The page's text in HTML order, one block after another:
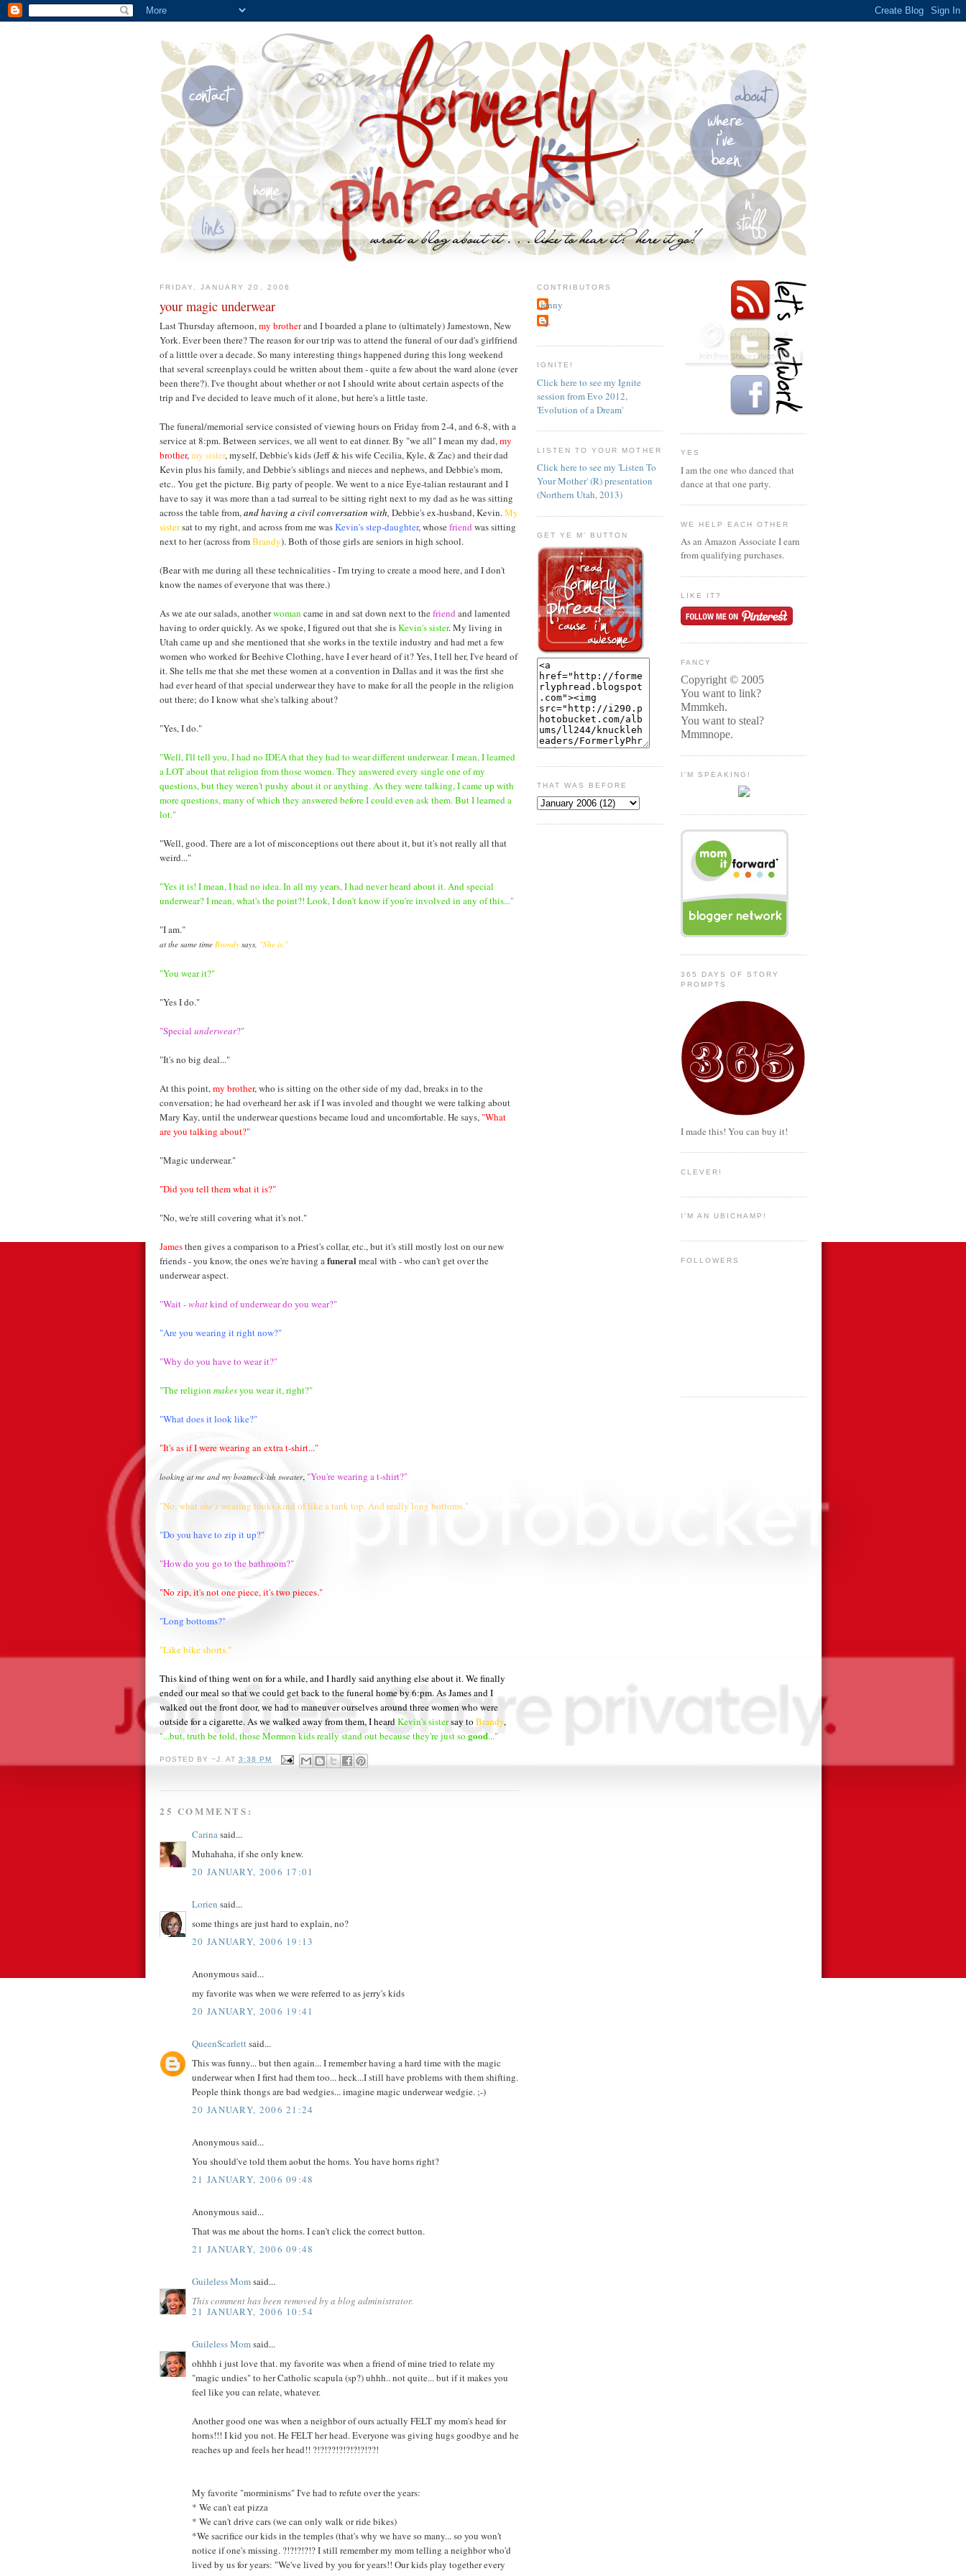
FRIDAY, JANUARY 20, 2006
your magic underwear
Last Thursday afternoon,my brotherand I boarded a plane to (ultimately) Jamestown, New
York. Ever been there? The reason for our trip was to attend the funeral of our dad's girlfriend
of a litttle over a decade. So many interesting things happened during this long weekend
that several screenplays could be written about them - quite a few about the ward alone (ever
been there?). I've thought about whether or not I should write about certain aspects of the
trip and I've decided to leave much of it alone, but here's a little taste.
The funeral/memorial service consisted of viewing hours on Friday from 2-4, and 6-8, with a
service at 8:pm. Between services, we all went to eat dinner. By "we all" I mean my dad,my
brother,my sister, myself, Debbie's kids (Jeff & his wife Cecilia, Kyle, & Zac) and their dad
Kevin plus his family, and Debbie's siblings and nieces and nephews, and Debbie's mom,
etc.. You get the picture. Big party of people. We went to a nice Eye-talian restaurant and I
have to say it was more than a tad surreal to be sitting right next to my dad as he was sitting
across the table from,and having a civil conversation with, Debbie's ex-husband, Kevin.My
sistersat to my right, and across from me wasKevin's step-daughter, whosefriend was sitting
next to her (across fromBrandy). Both of those girls are seniors in high school.
(Bear with me during all these technicalities - I'm trying to create a mood here, and I don't
know the names of everyone that was there.)
As we ate our salads, anotherwoman came in and sat down next to thefriend and lamented
having to order quickly. As we spoke, I figured out that she isKevin's sister. My living in
Utah came up and she mentioned that she works in the textile industry and had met a few
women who worked for Beehive Clothing, have I ever heard of it? Yes, I tell her, I've heard of
it. She tells me that she met these women at a convention in Dallas and it was the first she
had ever heard of that special underwear they have to make for all the people in the religion
out there; do I know what she's talking about?
"Yes, I do."
"Well, I'll tell you, I had no IDEA that they had to wear different underwear. I mean, I learned
a LOT about that religion from those women. They answered every single one of my
questions, but they weren't pushy about it or anything. As they were talking, I came up with
more questions, many of which they answered before I could even ask them. But I learned a
lot."
"Well, good. There are a lot of misconceptions out there about it, but it's not really all that
weird..."
"Yes it is! I mean, I had no idea. In all my years, I had never heard about it. And special
underwear? I mean, what's the point?! Look, I don't know if you're involved in any of this..."
"I am."
at the same time Brandy says, "She is."
"You wear it?"
"Yes I do."
"Special underwear?"
"It's no big deal..."
At this point,my brother, who is sitting on the other side of my dad, breaks in to the
conversation; he had overheard her ask if I was involed and thought we were talking about
Mary Kay, until the underwear questions became loud and uncomfortable. He says, "What
are you talking about?"
"Magic underwear."
"Did you tell them what it is?"
"No, we're still covering what it's not."
Jamesthen gives a comparison to a Priest's collar, etc., but it's still mostly lost on our new
friends - you know, the ones we're having afuneral meal with - who can't get over the
underwear aspect.
"Wait -whatkind of underwear do you wear?"
"Are you wearing it right now?"
"Why do you have to wear it?"
"The religion makesyou wear it, right?"
"What does it look like?"
"It's as if I were wearing an extra t-shirt..."
looking at me and my boatneck-ish sweater, "You're wearing a t-shirt?"
"No, whatshe'swearing looks kind of like a tank top. And really long bottoms."
"Do you have to zip it up?"
"How do you go to the bathroom?"
"No zip, it's not one piece, it's two pieces."
"Long bottoms?"
"Like bike shorts."
This kind of thing went on for a while, and I hardly said anything else about it. We finally
ended our meal so that we could get back to the funeral home by 6:pm. As James and I
walked out the front door, we had to maneuver ourselves around three women who were
outside for a cigarette. As we walked away from them, I heardKevin's sistersay to Brandy,
"...but, truth be told, those Mormon kids really stand out because they're just so good..."
POSTED BY~J. AT3:38 PM
25 COMMENTS:
Carinasaid...
Muhahaha, if she only knew.
20 JANUARY, 2006 17:01
Lorien said...
some things are just hard to explain, no?
20 JANUARY, 2006 19:13
Anonymous said...
my favorite was when we were referred to as jerry's kids
20 JANUARY, 2006 19:41
QueenScarlettsaid...
This was funny... but then again... I remember having a hard time with the magic
underwear when I first had them too... heck...I still have problems with them shifting.
People think thongs are bad wedgies... imagine magic underwear wedgie. ;-)
20 JANUARY, 2006 21:24
Anonymous said...
You should've told them aobut the horns. You have horns right?
21 JANUARY, 2006 09:48
Anonymous said...
That was me about the horns. I can't click the correct button.
21 JANUARY, 2006 09:48
Guileless Momsaid...
This comment has been removed by a blog administrator.
21 JANUARY, 2006 10:54
Guileless Momsaid...
ohhhh i just love that. my favorite was when a friend of mine tried to relate my
"magic undies" to her Catholic scapula (sp?) uhhh.. not quite... but if it makes you
feel like you can relate, whatever.
Another good one was when a neighbor of ours actually FELT my mom's head for
horns!!! I kid you not. He FELT her head. Everyone was giving hugs goodbye and he
reaches up and feels her head!! ?!?!??!?!?!?!?!??!
My favorite "morminisms" I've had to refute over the years:
* We can't eat pizza
* We can't drive cars (we can only walk or ride bikes)
*We sacrifice our kids in the temples (that's why we have so many... so you won't
notice if one's missing. ?!?!?!?!? I still remember my mom telling a neighbor who'd
lived by us for years: "We've lived by you for years!! Our kids play together every
CONTRIBUTORS
jenny
~j.
IGNITE!
Click here to see my Ignite
session from Evo 2012,
'Evolution of a Dream'
LISTEN TO YOUR MOTHER
Click here to see my 'Listen To
Your Mother' (R) presentation
(Northern Utah, 2013)
GET YE M' BUTTON
THAT WAS BEFORE
YES
I am the one who danced that
dance at that one party.
WE HELP EACH OTHER
As an Amazon Associate I earn
from qualifying purchases.
LIKE IT?
FANCY
Copyright © 2005
You want to link?
Mmmkeh.
You want to steal?
Mmmnope.
I'M SPEAKING!
365 DAYS OF STORY
PROMPTS
I made this! You can buy it!
CLEVER!
I'M AN UBICHAMP!
FOLLOWERS